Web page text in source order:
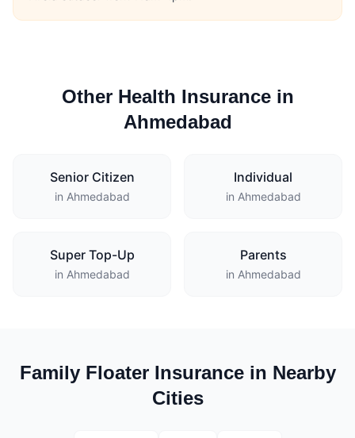
Other Health Insurance in
Ahmedabad
Senior Citizen
in Ahmedabad
Individual
in Ahmedabad
Super Top-Up
in Ahmedabad
Parents
in Ahmedabad
Family Floater Insurance in Nearby
Cities